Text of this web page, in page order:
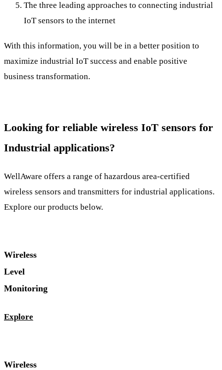
The three leading approaches to connecting industrial
IoT sensors to the internet
With this information, you will be in a better position to
maximize industrial IoT success and enable positive
business transformation.
Looking for reliable wireless IoT sensors for
Industrial applications?
WellAware offers a range of hazardous area-certified
wireless sensors and transmitters for industrial applications.
Explore our products below.
Wireless
Level
Monitoring
Explore
Wireless